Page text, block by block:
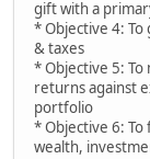
gift with a
* Objective 4:
& taxes
* Objective 5:
returns against
portfolio
* Objective 6:
wealth,